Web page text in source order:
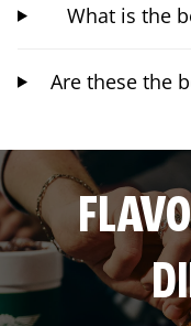
What is the
Are these the